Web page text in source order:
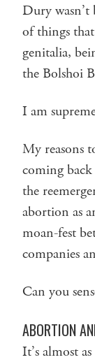
Dury
of things
genitalia,
the Bolshoi
I am
My reasons
coming
the
abortion as
moan-fest
companies
Can you
ABORTION
It’s almost